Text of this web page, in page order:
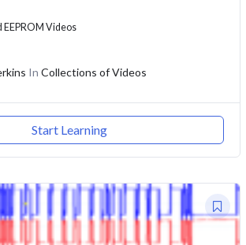
EEPROM Videos
In Collections of Videos
Start Learning